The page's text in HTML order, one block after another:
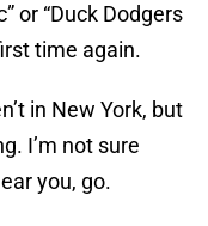
or “Duck Dodgers
time again.
in New York, but
I’m not sure
you, go.